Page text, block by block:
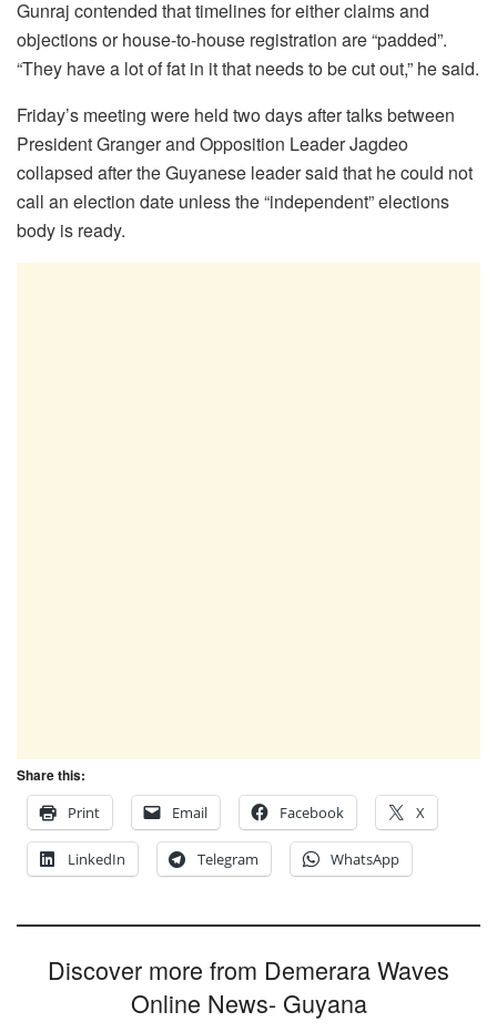
Gunraj contended that timelines for either claims and
objections or house-to-house registration are “padded”.
“They have a lot of fat in it that needs to be cut out,” he said.
Friday’s meeting were held two days after talks between
President Granger and Opposition Leader Jagdeo
collapsed after the Guyanese leader said that he could not
call an election date unless the “independent” elections
body is ready.
Share this:
Print
Email Facebook X
LinkedIn Telegram WhatsApp
Discover more from Demerara Waves
Online News- Guyana